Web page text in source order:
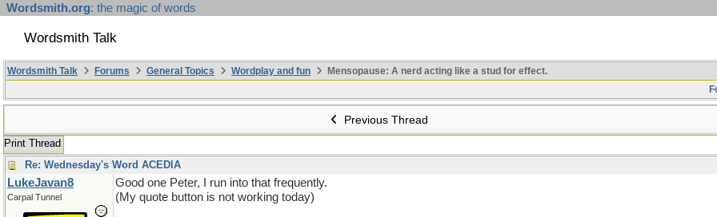
Wordsmith.org: the magic of words
Wordsmith Talk
Wordsmith Talk Forums General Topics Wordplay and fun
Mensopause: A nerd acting like a stud for effect.
Previous Thread
Print Thread
Re: Wednesday's Word ACEDIA
LukeJavan8
Carpal Tunnel
Good one Peter, I run into that frequently.
(My quote button is not working today)